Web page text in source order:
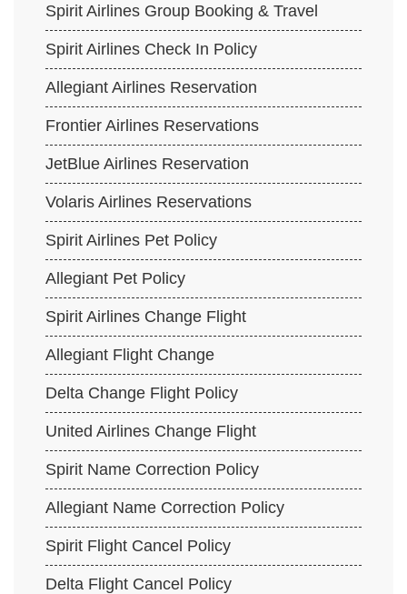
Spirit Airlines Group Booking & Travel
Spirit Airlines Check In Policy
Allegiant Airlines Reservation
Frontier Airlines Reservations
JetBlue Airlines Reservation
Volaris Airlines Reservations
Spirit Airlines Pet Policy
Allegiant Pet Policy
Spirit Airlines Change Flight
Allegiant Flight Change
Delta Change Flight Policy
United Airlines Change Flight
Spirit Name Correction Policy
Allegiant Name Correction Policy
Spirit Flight Cancel Policy
Delta Flight Cancel Policy